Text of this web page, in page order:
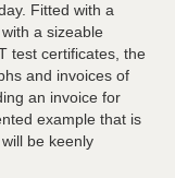
Fitted with a
a sizeable
test certificates, the
and invoices of
an invoice for
example that is
be keenly